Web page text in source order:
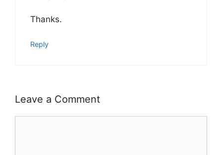
Thanks.
Reply
Leave a Comment